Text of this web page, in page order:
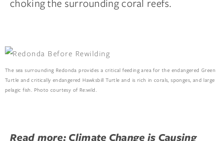
choking the surrounding coral reefs.
The sea surrounding Redonda provides a critical feeding area for the endangered Green
Turtle and critically endangered Hawksbill Turtle and is rich in corals, sponges, and large
pelagic fish. Photo courtesy of Re:wild.
Read more: Climate Change is Causing